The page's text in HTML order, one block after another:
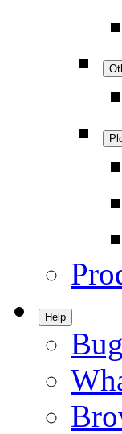
Help